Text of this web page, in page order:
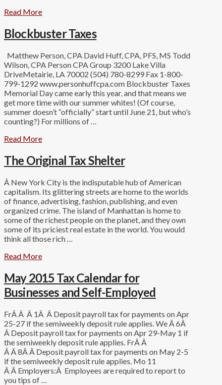
Read More
Blockbuster Taxes
Matthew Person, CPA David Huff, CPA, PFS, MS Todd
Wilson, CPA Person CPA Group 3200 Lake Villa
DriveMetairie, LA 70002 (504) 780-8299 Fax 1-800-
799-1292 www.personhuffcpa.com Blockbuster Taxes
Memorial Day came early this year, and that means we
get more time with our summer whites! (Of course,
summer doesn’t “officially” start until June 21, but who’s
counting?) For millions of …
Read More
The Original Tax Shelter
Â New York City is the indisputable hub of American
capitalism. Its glittering streets are home to the worlds
of finance, advertising, fashion, publishing, and even
organized crime. The island of Manhattan is home to
some of the richest people on the planet, and they own
some of its priciest real estate in the world. You would
think all those rich …
Read More
May 2015 Tax Calendar for
Businesses and Self-Employed
FrÂ Â Â 1Â Â Deposit payroll tax for payments on Apr
25-27 if the semiweekly deposit rule applies. We Â 6Â
Â Deposit payroll tax for payments on Apr 29-May 1 if
the semiweekly deposit rule applies. FrÂ Â
Â Â 8Â Â Deposit payroll tax for payments on May 2-5
if the semiweekly deposit rule applies. Mo 11
Â Â Employers:Â Employees are required to report to
you tips of …